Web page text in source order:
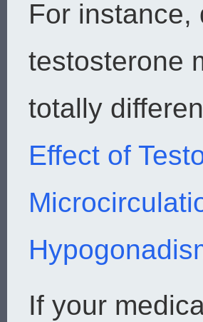
For instance,
testosterone
totally
Effect of
If your